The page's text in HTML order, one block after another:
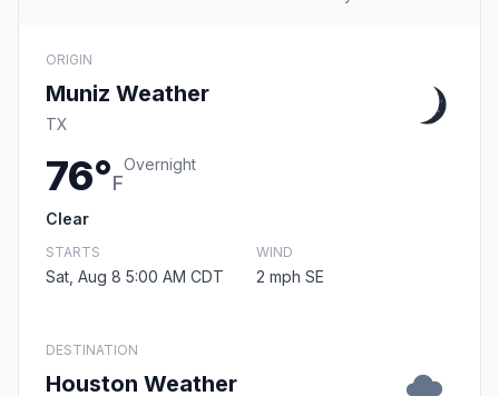
ORIGIN
Muniz Weather
TX
76°F
Overnight
Clear
STARTS
Sat, Aug 8 5:00 AM CDT
WIND
2 mph SE
DESTINATION
Houston Weather